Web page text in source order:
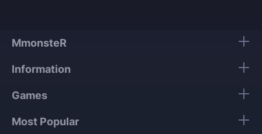
MmonsteR
Information
Games
Most Popular